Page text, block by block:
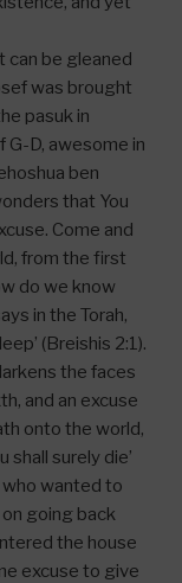
can be gleaned
was brought
pasuk in
G-D, awesome in
ben
that You
Come and
from the first
do we know
in the Torah,
(Breishis 2:1).
the faces
and an excuse
onto the world,
shall surely die’
who wanted to
going back
the house
excuse to give